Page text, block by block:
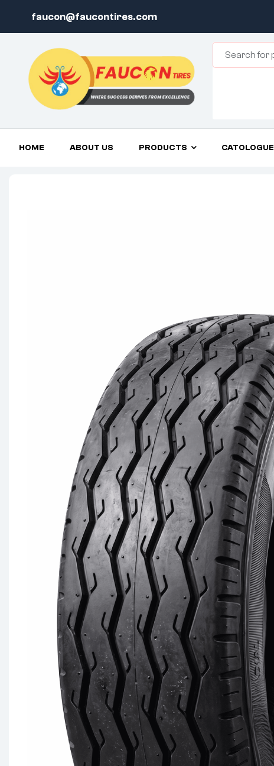
faucon@faucontires.com
HOME ABOUT US PRODUCTS CATOLOGUE